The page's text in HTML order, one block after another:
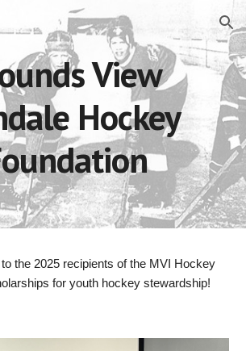
Skip to navigation
View
Hockey
the 2025 recipients of the MVI Hockey
for youth hockey stewardship!